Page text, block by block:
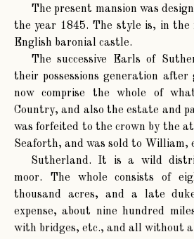
The present mansion was
the year 1845. The style is, in
English baronial castle.
The successive Earls of
their possessions generation
now comprise the whole of
Country, and also the estate and
was forfeited to the crown by the
Seaforth, and was sold to William,
Sutherland. It is a wild
moor. The whole consists of
thousand acres, and a late
expense, about nine hundred
with bridges, etc., and all without